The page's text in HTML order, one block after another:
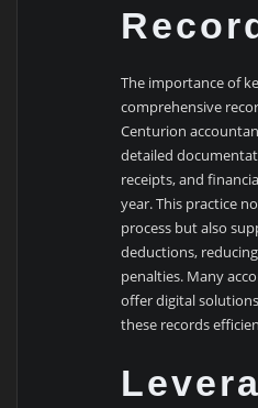
The importance of
comprehensive
Centurion
detailed
receipts, and
year. This practice
process but also
deductions,
penalties. Many
offer digital
these records